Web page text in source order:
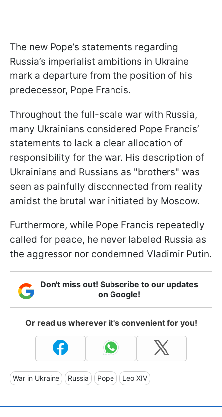
The new Pope’s statements regarding
Russia’s imperialist ambitions in Ukraine
mark a departure from the position of his
predecessor, Pope Francis.
Throughout the full-scale war with Russia,
many Ukrainians considered Pope Francis’
statements to lack a clear allocation of
responsibility for the war. His description of
Ukrainians and Russians as "brothers" was
seen as painfully disconnected from reality
amidst the brutal war initiated by Moscow.
Furthermore, while Pope Francis repeatedly
called for peace, he never labeled Russia as
the aggressor nor condemned Vladimir Putin.
Don't miss out! Subscribe to our updates
on Google!
Or read us wherever it's convenient for you!
War in Ukraine Russia Pope Leo XIV